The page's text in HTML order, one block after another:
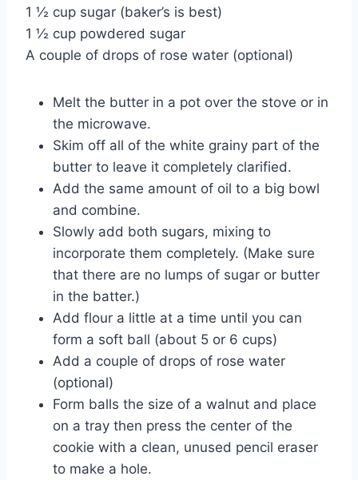
1 ½ cup sugar (baker’s is best)
1 ½ cup powdered sugar
A couple of drops of rose water (optional)
Melt the butter in a pot over the stove or in
the microwave.
Skim off all of the white grainy part of the
butter to leave it completely clarified.
Add the same amount of oil to a big bowl
and combine.
Slowly add both sugars, mixing to
incorporate them completely. (Make sure
that there are no lumps of sugar or butter
in the batter.)
Add flour a little at a time until you can
form a soft ball (about 5 or 6 cups)
Add a couple of drops of rose water
(optional)
Form balls the size of a walnut and place
on a tray then press the center of the
cookie with a clean, unused pencil eraser
to make a hole.